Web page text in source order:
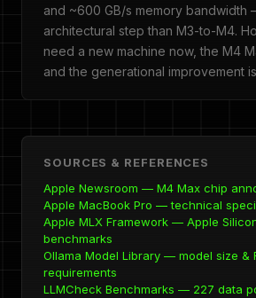
and ~600 GB/s memory bandwidth
architectural step than M3-to-M4.
need a new machine now, the M4
and the generational improvement
SOURCES & REFERENCES
Apple Newsroom — M4 Max chip
Apple MacBook Pro — technical
Apple MLX Framework — Apple
benchmarks
Ollama Model Library — model size &
requirements
LLMCheck Benchmarks — 227 data